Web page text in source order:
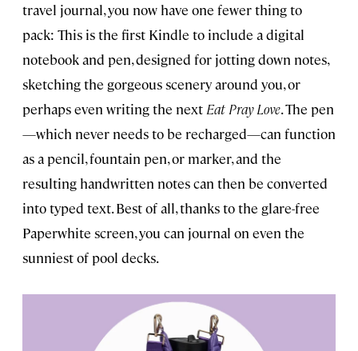
travel journal, you now have one fewer thing to
pack: This is the first Kindle to include a digital
notebook and pen, designed for jotting down notes,
sketching the gorgeous scenery around you, or
perhaps even writing the next Eat Pray Love. The pen
—which never needs to be recharged—can function
as a pencil, fountain pen, or marker, and the
resulting handwritten notes can then be converted
into typed text. Best of all, thanks to the glare-free
Paperwhite screen, you can journal on even the
sunniest of pool decks.